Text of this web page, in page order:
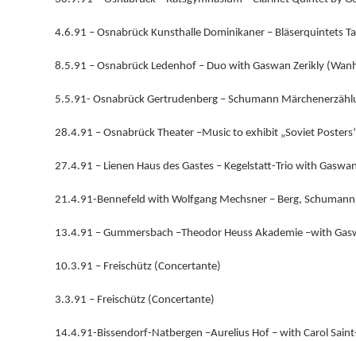
4.6.91 – Osnabrück Kunsthalle Dominikaner – Bläserquintets
8.5.91 – Osnabrück Ledenhof – Duo with Gaswan Zerikly
5.5.91- Osnabrück Gertrudenberg – Schumann
28.4.91 – Osnabrück Theater –Music to exhibit „Soviet
27.4.91 – Lienen Haus des Gastes – Kegelstatt-Trio with
21.4.91-Bennefeld with Wolfgang Mechsner – Berg,
13.4.91 – Gummersbach –Theodor Heuss Akademie –with
10.3.91 – Freischütz (Concertante)
3.3.91 – Freischütz (Concertante)
14.4.91-Bissendorf-Natbergen –Aurelius Hof – with Carol